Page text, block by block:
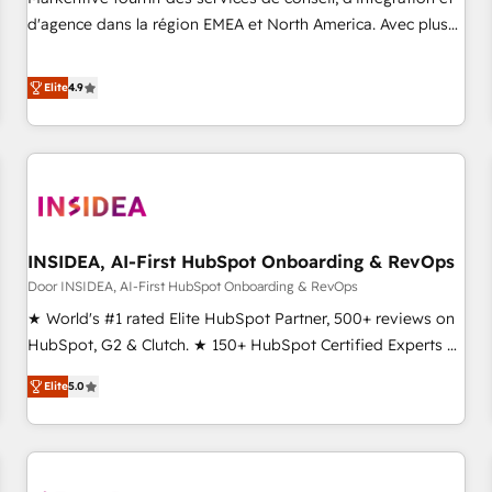
HIPAA attested for enterprise-grade data security. 🏆 Why
d'agence dans la région EMEA et North America. Avec plus
CRM et webdesign. Markentive is both a consulting firm, a
digital agency and an integrator. With over 115 experts in
marketing automation, growth, revops, CRM and webdesign
(We focus on EMEA - USA customers).
Elite4.9
INSIDEA, AI-First HubSpot Onboarding & RevOps
Door INSIDEA, AI-First HubSpot Onboarding & RevOps
★ World's #1 rated Elite HubSpot Partner, 500+ reviews on
HubSpot, G2 & Clutch. ★ 150+ HubSpot Certified Experts &
Trainers across the team ★ 1,500+ implementations across
five continents ★ AI-First, RevOps-led, Onboarding
obsessed ★ Company of the Year 2024/25 INSIDEA helps
growing companies turn HubSpot into a revenue engine.
Elite5.0